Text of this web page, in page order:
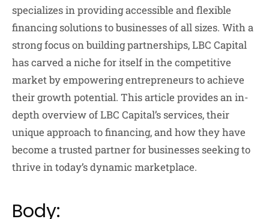
specializes in providing accessible and flexible
financing solutions to businesses of all sizes. With a
strong focus on building partnerships, LBC Capital
has carved a niche for itself in the competitive
market by empowering entrepreneurs to achieve
their growth potential. This article provides an in-
depth overview of LBC Capital’s services, their
unique approach to financing, and how they have
become a trusted partner for businesses seeking to
thrive in today’s dynamic marketplace.
Body: